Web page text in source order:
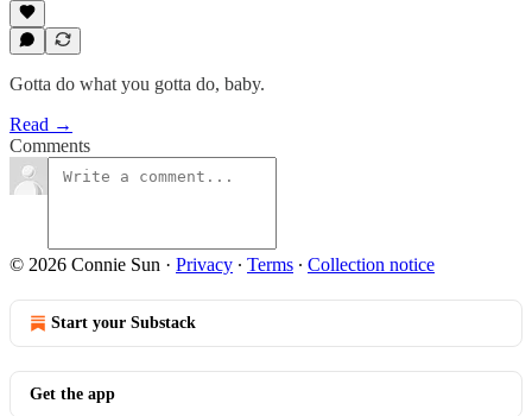
Gotta do what you gotta do, baby.
Read →
Comments
© 2026 Connie Sun · Privacy ∙ Terms ∙ Collection notice
Start your Substack
Get the app